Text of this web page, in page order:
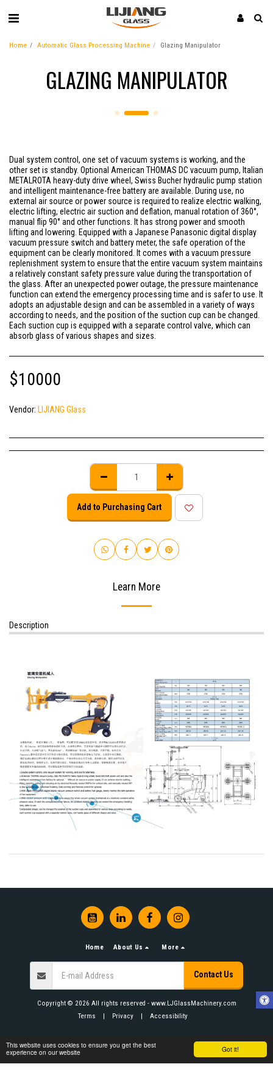
Got it!
This website uses cookies to ensure you get the best
experience on our website
Home Automatic Glass Processing Machine Glazing Manipulator
GLAZING MANIPULATOR
Dual system control, one set of vacuum systems is working, and the
other set is standby. Optional American THOMAS DC vacuum pump, Italian
METALROTA heavy-duty drive wheel, Swiss Bucher hydraulic pump station
and intelligent maintenance-free battery are available. During use, no
external air source or power source is required to realize electric walking,
electric lifting, electric air suction and deflation, manual rotation of 360°,
manual flip 90° and other functions. It has strong power and smooth
lifting and lowering. Equipped with a Japanese Panasonic digital display
vacuum pressure switch and battery meter, the safe operation of the
equipment can be clearly monitored. It comes with a vacuum pressure
replenishment system to ensure that the entire vacuum system maintains
a relatively constant safety pressure value during the transportation of
the glass. After an unexpected power outage, the pressure maintenance
function can extend the emergency processing time and is safer to use. It
adopts an adjustable design and can be assembled in a variety of ways
according to needs, and the position of the suction cup can be changed.
Each suction cup is equipped with a separate control valve, which can
absorb glass of various shapes and sizes.
$10000
Vendor: LIJIANG Glass
Add to Purchasing Cart
Learn More
Description
Home About Us More
Contact Us
Copyright © 2026 All rights reserved - www.LJGlassMachinery.com
Terms | Privacy | Accessibility